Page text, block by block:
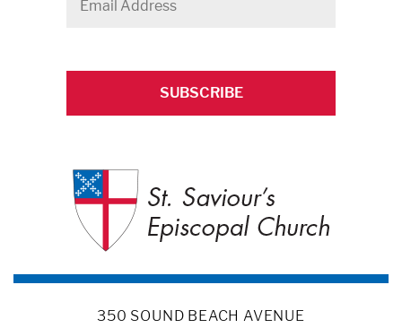
Address *
350 SOUND BEACH AVENUE